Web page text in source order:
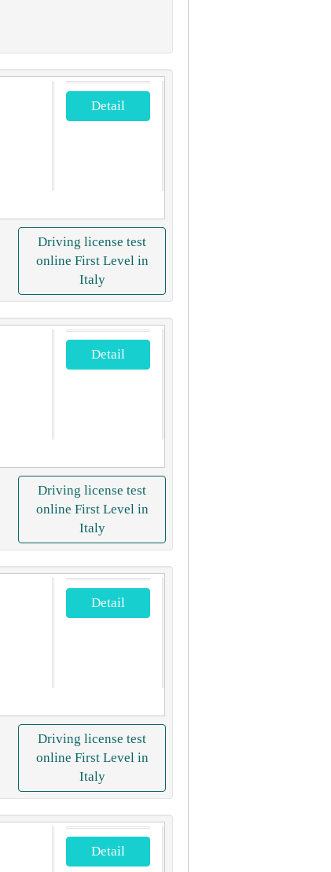
Detail
Driving license test
online First Level in
Italy
Detail
Driving license test
online First Level in
Italy
Detail
Driving license test
online First Level in
Italy
Detail